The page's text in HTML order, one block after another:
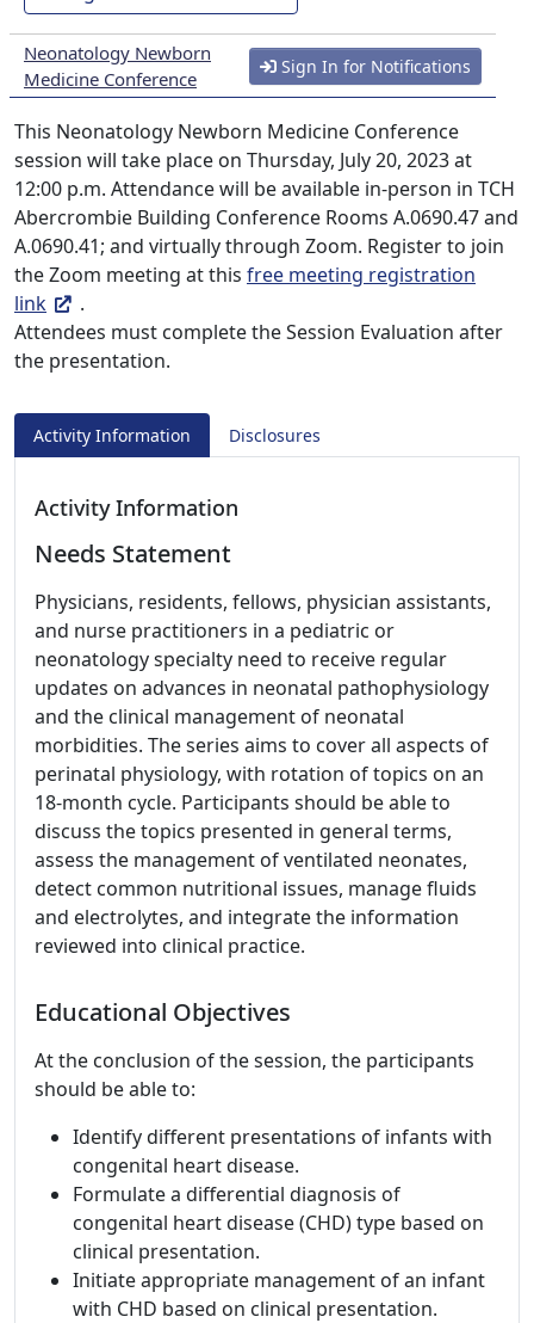
Neonatology Newborn
Medicine Conference
Sign In for Notifications
This Neonatology Newborn Medicine Conference
session will take place on Thursday, July 20, 2023 at
12:00 p.m. Attendance will be available in-person in TCH
Abercrombie Building Conference Rooms A.0690.47 and
A.0690.41; and virtually through Zoom. Register to join
the Zoom meeting at this free meeting registration
link
.
Attendees must complete the Session Evaluation after
the presentation.
Activity Information Disclosures
Activity Information
Needs Statement
Physicians, residents, fellows, physician assistants,
and nurse practitioners in a pediatric or
neonatology specialty need to receive regular
updates on advances in neonatal pathophysiology
and the clinical management of neonatal
morbidities. The series aims to cover all aspects of
perinatal physiology, with rotation of topics on an
18-month cycle. Participants should be able to
discuss the topics presented in general terms,
assess the management of ventilated neonates,
detect common nutritional issues, manage fluids
and electrolytes, and integrate the information
reviewed into clinical practice.
Educational Objectives
At the conclusion of the session, the participants
should be able to:
Identify different presentations of infants with
congenital heart disease.
Formulate a differential diagnosis of
congenital heart disease (CHD) type based on
clinical presentation.
Initiate appropriate management of an infant
with CHD based on clinical presentation.